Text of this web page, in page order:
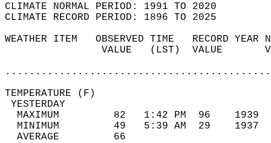
CLIMATE NORMAL PERIOD: 1991 TO 2020
CLIMATE RECORD PERIOD: 1896 TO 2025
WEATHER ITEM   OBSERVED TIME   RECORD
VALUE   (LST)  VALUE
MAXIMUM         82   1:42 PM  96
MINIMUM         49   5:39 AM  29
AVERAGE         66